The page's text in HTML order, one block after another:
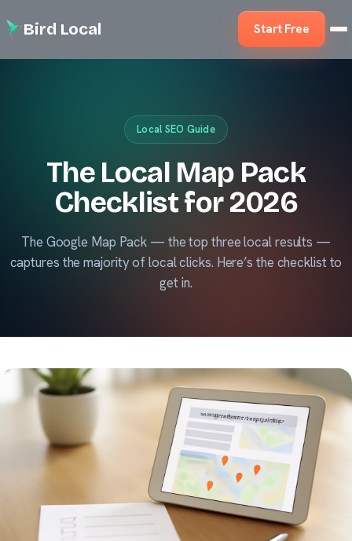
Bird Local Start Free
Local SEO Guide
The Local Map Pack
Checklist for 2026
The Google Map Pack — the top three local results —
captures the majority of local clicks. Here’s the checklist to
get in.